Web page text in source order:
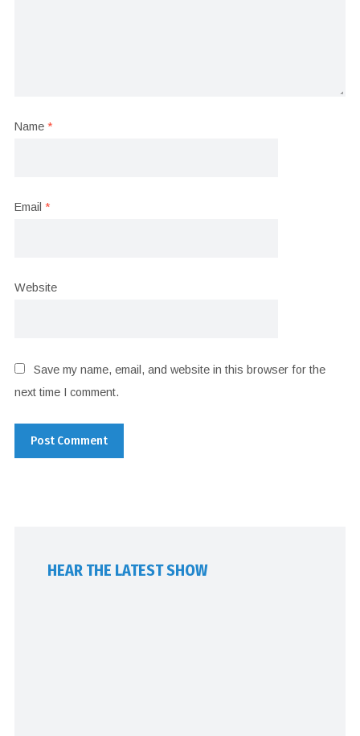
Name *
Email *
Website
Save my name, email, and website in this browser for the
next time I comment.
HEAR THE LATEST SHOW